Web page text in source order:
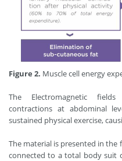
Figure 2. Muscle cell energy
The Electromagnetic
contractions at abdominal
sustained physical exercise,
The material is presented in the
connected to a total body suit